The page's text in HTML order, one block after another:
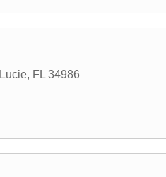
, FL 34986